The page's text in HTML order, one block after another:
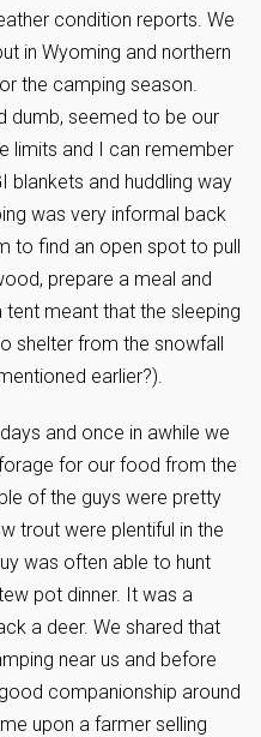
condition reports. We
in Wyoming and northern
the camping season.
dumb, seemed to be our
limits and I can remember
blankets and huddling way
was very informal back
to find an open spot to pull
prepare a meal and
meant that the sleeping
shelter from the snowfall
earlier?).
and once in awhile we
for our food from the
of the guys were pretty
trout were plentiful in the
was often able to hunt
pot dinner. It was a
a deer. We shared that
near us and before
companionship around
upon a farmer selling